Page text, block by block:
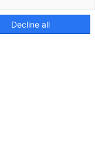
Decline all